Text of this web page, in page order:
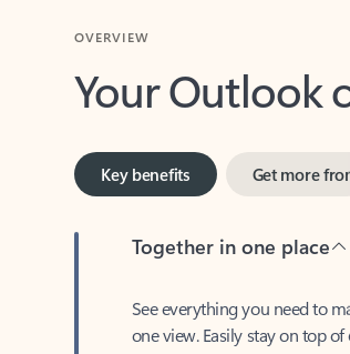
Your Outlook
Key benefits
one view. Easily stay on top of
contacts, and to-do lists—at